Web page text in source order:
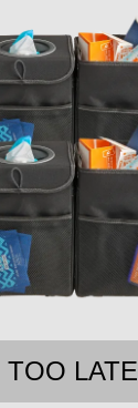
TOO LATE